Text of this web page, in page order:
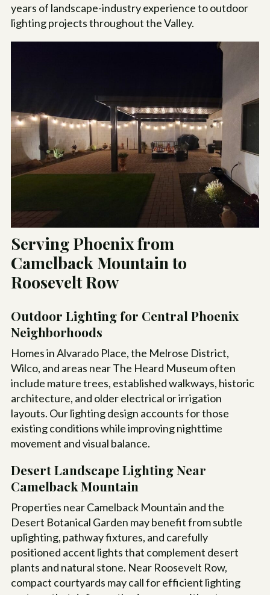
years of landscape-industry experience to outdoor
lighting projects throughout the Valley.
Serving Phoenix from
Camelback Mountain to
Roosevelt Row
Outdoor Lighting for Central Phoenix
Neighborhoods
Homes in Alvarado Place, the Melrose District,
Wilco, and areas near The Heard Museum often
include mature trees, established walkways, historic
architecture, and older electrical or irrigation
layouts. Our lighting design accounts for those
existing conditions while improving nighttime
movement and visual balance.
Desert Landscape Lighting Near
Camelback Mountain
Properties near Camelback Mountain and the
Desert Botanical Garden may benefit from subtle
uplighting, pathway fixtures, and carefully
positioned accent lights that complement desert
plants and natural stone. Near Roosevelt Row,
compact courtyards may call for efficient lighting